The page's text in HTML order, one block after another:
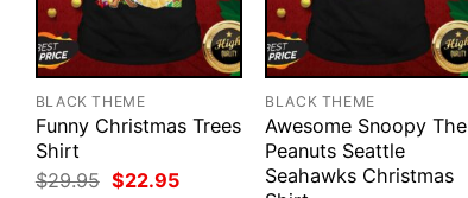
BLACK THEME
Funny Christmas Trees
Shirt
$29.95 Original
$22.95Current
BLACK THEME
Awesome Snoopy The
Peanuts Seattle
Seahawks Christmas